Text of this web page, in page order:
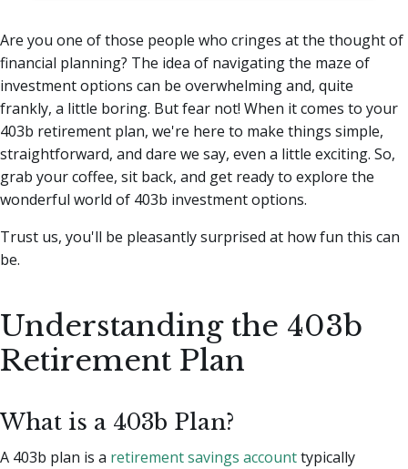
Are you one of those people who cringes at the thought of
financial planning? The idea of navigating the maze of
investment options can be overwhelming and, quite
frankly, a little boring. But fear not! When it comes to your
403b retirement plan, we're here to make things simple,
straightforward, and dare we say, even a little exciting. So,
grab your coffee, sit back, and get ready to explore the
wonderful world of 403b investment options.
Trust us, you'll be pleasantly surprised at how fun this can
be.
Understanding the 403b
Retirement Plan
What is a 403b Plan?
A 403b plan is a retirement savings accounttypically